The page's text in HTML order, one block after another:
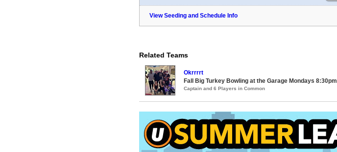
View Seeding and Schedule Info
Related Teams
Okrrrrt
Fall Big Turkey Bowling at the Garage Mondays 8:30pm
Captain and 6 Players in Common